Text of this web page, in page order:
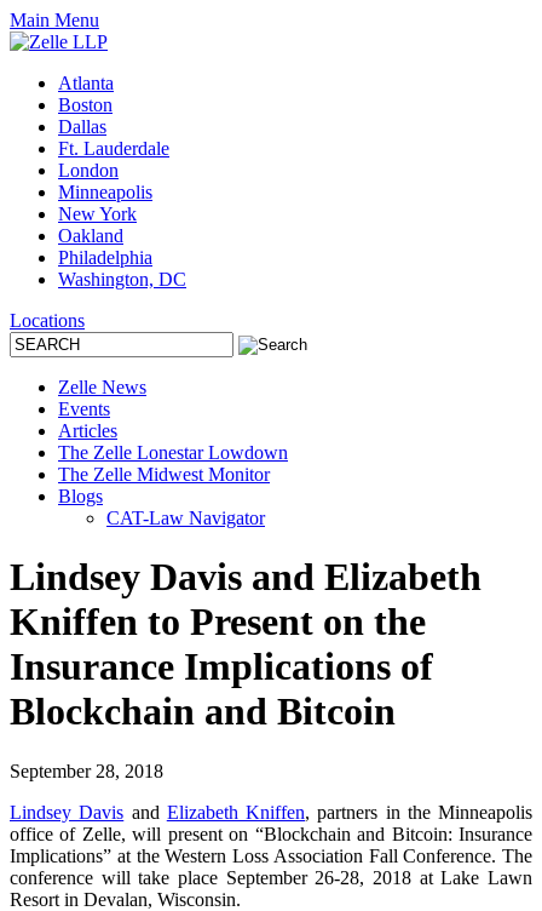
Main Menu
Atlanta
Boston
Dallas
Ft. Lauderdale
London
Minneapolis
New York
Oakland
Philadelphia
Washington, DC
Locations
Zelle News
Events
Articles
The Zelle Lonestar Lowdown
The Zelle Midwest Monitor
Blogs
CAT-Law Navigator
Lindsey Davis and Elizabeth
Kniffen to Present on the
Insurance Implications of
Blockchain and Bitcoin
September 28, 2018
Lindsey Davis and Elizabeth Kniffen, partners in the Minneapolis
office of Zelle, will present on “Blockchain and Bitcoin: Insurance
Implications” at the Western Loss Association Fall Conference. The
conference will take place September 26-28, 2018 at Lake Lawn
Resort in Devalan, Wisconsin.